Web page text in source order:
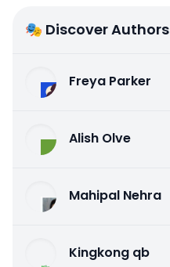
🎭 Discover Authors
Freya Parker
Alish Olve
Mahipal Nehra
Kingkong qb